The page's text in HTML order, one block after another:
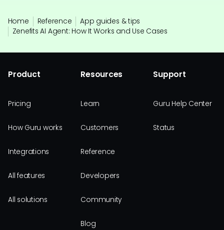
Home Reference
App guides & tips
Zenefits AI Agent: How It Works and Use Cases
Product
Pricing
How Guru works
Integrations
All features
All solutions
Resources
Learn
Customers
Reference
Developers
Community
Blog
Support
Guru Help Center
Status